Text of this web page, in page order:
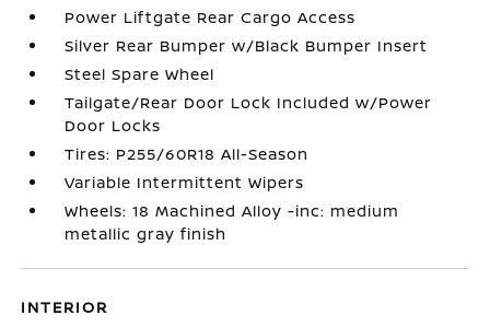
Power Liftgate Rear Cargo Access
Silver Rear Bumper w/Black Bumper Insert
Steel Spare Wheel
Tailgate/Rear Door Lock Included w/Power
Door Locks
Tires: P255/60R18 All-Season
Variable Intermittent Wipers
Wheels: 18 Machined Alloy -inc: medium
metallic gray finish
INTERIOR